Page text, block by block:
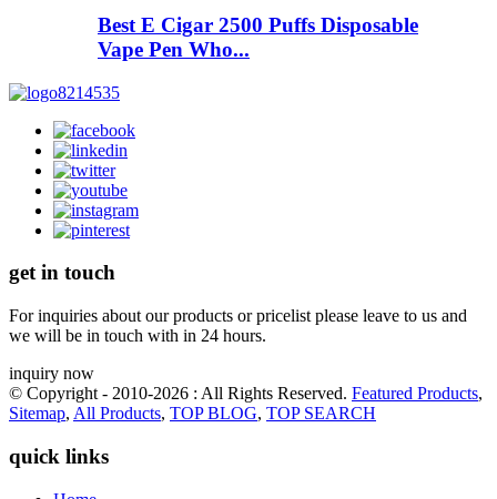
Best E Cigar 2500 Puffs Disposable
Vape Pen Who...
get in touch
For inquiries about our products or pricelist please leave to us and
we will be in touch with in 24 hours.
inquiry now
© Copyright - 2010-2026 : All Rights Reserved. Featured Products,
Sitemap, All Products, TOP BLOG, TOP SEARCH
quick links